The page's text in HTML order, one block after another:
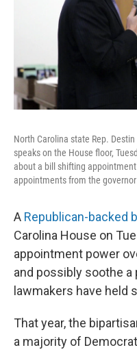
North Carolina state Rep.
speaks on the House floor,
about a bill shifting
appointments from the
A Republican-backed
Carolina House on
appointment power
and possibly soothe a
lawmakers have held
That year, the
a majority of